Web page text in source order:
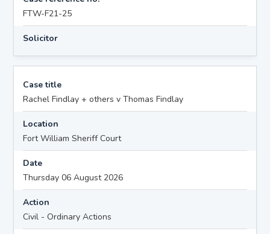
FTW-F21-25
Solicitor
Case title
Rachel Findlay + others v Thomas Findlay
Location
Fort William Sheriff Court
Date
Thursday 06 August 2026
Action
Civil - Ordinary Actions